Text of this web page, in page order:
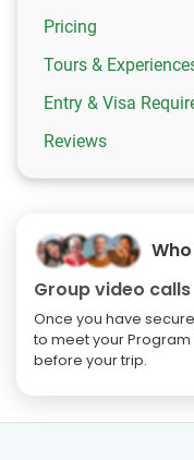
Pricing
Tours &
Entry & Visa
Reviews
Group video calls
Once you have
to meet your
before your trip.